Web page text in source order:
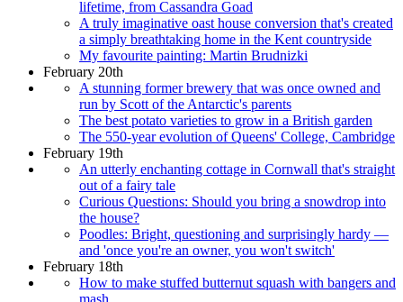
lifetime, from Cassandra Goad
A truly imaginative oast house conversion that's created
a simply breathtaking home in the Kent countryside
My favourite painting: Martin Brudnizki
February 20th
A stunning former brewery that was once owned and
run by Scott of the Antarctic's parents
The best potato varieties to grow in a British garden
The 550-year evolution of Queens' College, Cambridge
February 19th
An utterly enchanting cottage in Cornwall that's straight
out of a fairy tale
Curious Questions: Should you bring a snowdrop into
the house?
Poodles: Bright, questioning and surprisingly hardy —
and 'once you're an owner, you won't switch'
February 18th
How to make stuffed butternut squash with bangers and
mash